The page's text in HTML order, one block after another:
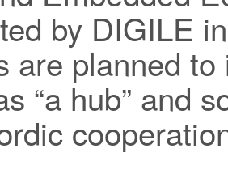
by DIGILE
are planned
“a hub” and